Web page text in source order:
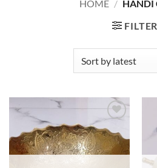
HOME / HANDI
FILTER
Add to
wishlist